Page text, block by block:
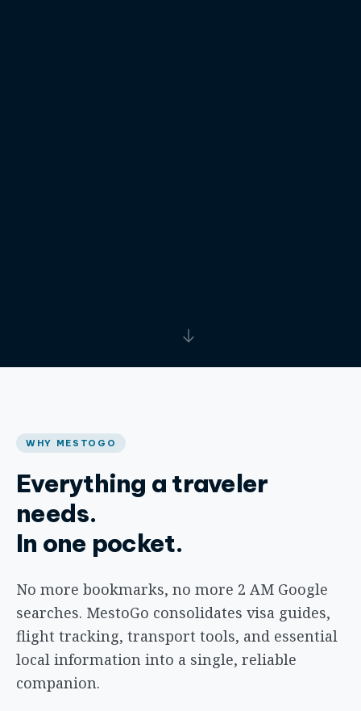
WHY MESTOGO
Everything a traveler
needs.
In one pocket.
No more bookmarks, no more 2 AM Google
searches. MestoGo consolidates visa guides,
flight tracking, transport tools, and essential
local information into a single, reliable
companion.